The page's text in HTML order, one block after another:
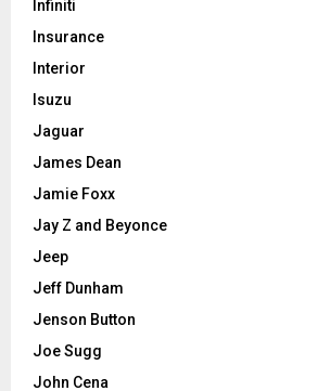
Infiniti
Insurance
Interior
Isuzu
Jaguar
James Dean
Jamie Foxx
Jay Z and Beyonce
Jeep
Jeff Dunham
Jenson Button
Joe Sugg
John Cena